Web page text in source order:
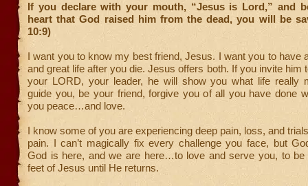
If you declare with your mouth, “Jesus is Lord,” and
heart that God raised him from the dead, you will be
10:9)
I want you to know my best friend, Jesus. I want you to have
and great life after you die. Jesus offers both. If you invite him
your LORD, your leader, he will show you what life really
guide you, be your friend, forgive you of all you have done
you peace…and love.
I know some of you are experiencing deep pain, loss, and
pain. I can’t magically fix every challenge you face, but
God is here, and we are here…to love and serve you, to be
feet of Jesus until He returns.